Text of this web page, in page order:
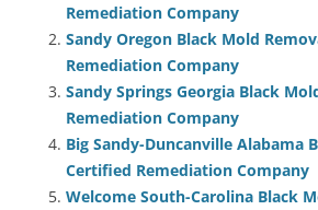
Remediation Company
Sandy Oregon Black Mold
Remediation Company
Sandy Springs Georgia Black
Remediation Company
Big Sandy-Duncanville Alabama
Certified Remediation Company
Welcome South-Carolina Black